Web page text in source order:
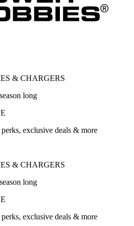
& CHARGERS
long
exclusive deals & more
& CHARGERS
long
exclusive deals & more